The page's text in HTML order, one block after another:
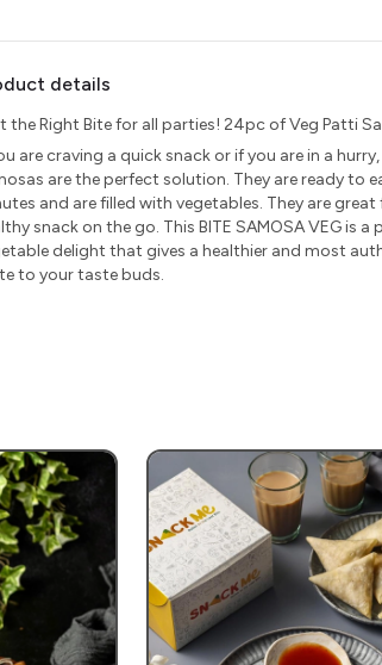
details
the Right Bite for all parties! 24pc of Veg Patti
are craving a quick snack or if you are in a
are the perfect solution. They are ready to
and are filled with vegetables. They are great
snack on the go. This BITE SAMOSA VEG is a
delight that gives a healthier and most
to your taste buds.